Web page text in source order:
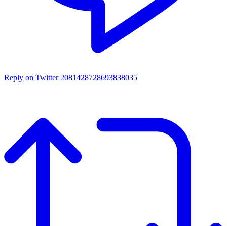
Reply on Twitter 2081428728693838035